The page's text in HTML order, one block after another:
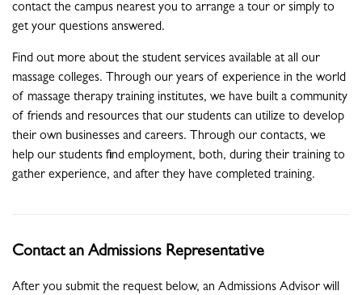
contact the campus nearest you to arrange a tour or simply to
get your questions answered.
Find out more about the student services available at all our
massage colleges. Through our years of experience in the world
of massage therapy training institutes, we have built a community
of friends and resources that our students can utilize to develop
their own businesses and careers. Through our contacts, we
help our students find employment, both, during their training to
gather experience, and after they have completed training.
Contact an Admissions Representative
After you submit the request below, an Admissions Advisor will